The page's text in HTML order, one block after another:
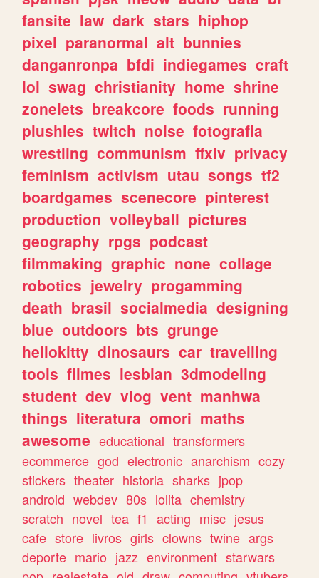
fansite law dark stars hiphop
pixel paranormal alt bunnies
danganronpa bfdi indiegames craft
lol swag christianity home shrine
zonelets breakcore foods running
plushies twitch noise fotografia
wrestling communism ffxiv privacy
feminism activism utau songs tf2
boardgames scenecore pinterest
production volleyball pictures
geography rpgs podcast
filmmaking graphic none collage
robotics jewelry progamming
death brasil socialmedia designing
blue outdoors bts grunge
hellokitty dinosaurs car travelling
tools filmes lesbian 3dmodeling
student dev vlog vent manhwa
things literatura omori maths
awesome educational transformers
ecommerce god electronic anarchism cozy
stickers theater historia sharks jpop
android webdev 80s lolita chemistry
scratch novel tea f1 acting misc jesus
cafe store livros girls clowns twine args
deporte mario jazz environment starwars